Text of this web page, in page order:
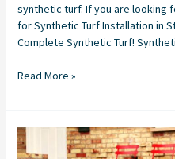
synthetic turf. If you are looking
for Synthetic Turf Installation in
Complete Synthetic Turf!
Read More »
Artificial
Grass